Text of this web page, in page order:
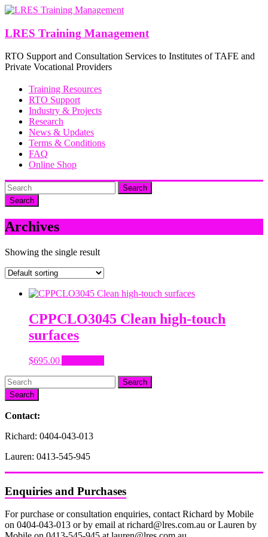
Skip
content
LRES Training Management
RTO Support and Consultation Services to Institutes of TAFE and
Private Vocational Providers
Training Resources
RTO Support
Industry & Projects
Research
News & Updates
Terms & Conditions
FAQ
Online Shop
Search
Archives
Showing the single result
CPPCLO3045 Clean high-touch
surfaces
$695.00
Search
Contact:
Richard: 0404-043-013
Lauren: 0413-545-945
Enquiries and Purchases
For purchase or consultation enquiries, contact Richard by Mobile
on 0404-043-013 or by email at richard@lres.com.au or Lauren by